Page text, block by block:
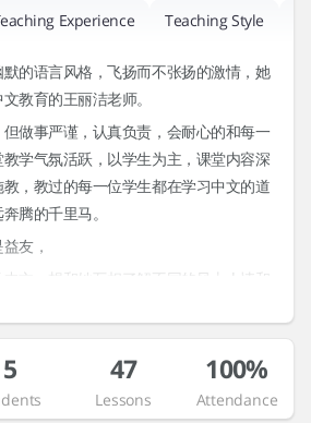
Experience Teaching Style
的语言风格，飞扬而不张扬的激情，她
教育的王丽洁老师。
做事严谨，认真负责，会耐心的和每一
学气氛活跃，以学生为主，课堂内容深
，教过的每一位学生都在学习中文的道
腾的千里马。
友，
文，想和她互相了解不同的风土人情和
她的课程吧。
5 47
Lessons
100%
Attendance